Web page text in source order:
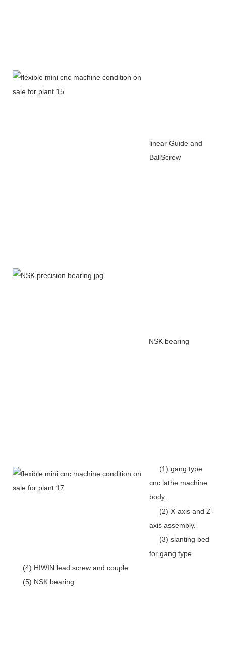
linear Guide and
BallScrew
NSK bearing
(1) gang type
cnc lathe machine
body.
(2) X-axis and Z-
axis assembly.
(3) slanting bed
for gang type.
(4) HIWIN lead screw and couple
(5) NSK bearing.